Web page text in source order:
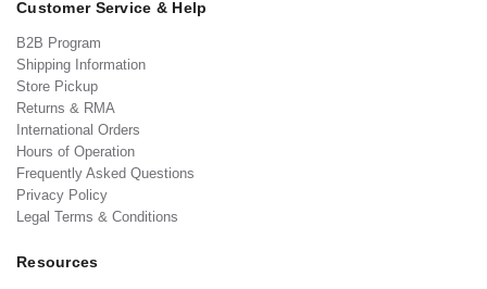
Customer Service & Help
B2B Program
Shipping Information
Store Pickup
Returns & RMA
International Orders
Hours of Operation
Frequently Asked Questions
Privacy Policy
Legal Terms & Conditions
Resources